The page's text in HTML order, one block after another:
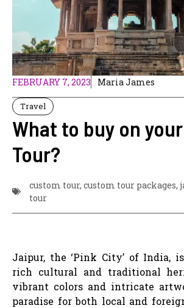
FEBRUARY 7, 2023 Maria James
Travel
What to buy on
Tour?
custom tour, custom tour packages,
tour
Jaipur, the ‘Pink City’ of India,
rich cultural and traditional
vibrant colors and intricate
paradise for both local and